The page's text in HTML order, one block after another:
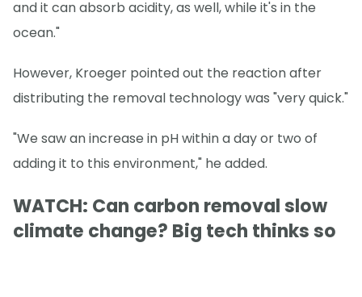
and it can absorb acidity, as well, while it's in the
ocean."
However, Kroeger pointed out the reaction after
distributing the removal technology was "very quick."
"We saw an increase in pH within a day or two of
adding it to this environment," he added.
WATCH: Can carbon removal slow
climate change? Big tech thinks so